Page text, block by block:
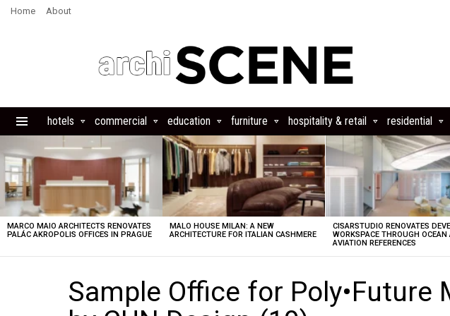
Home About
hotels commercial education furniture hospitality & retail residential
STORIES
MARCO MAIO ARCHITECTS RENOVATES
PALÁC AKROPOLIS OFFICES IN PRAGUE
MALO HOUSE MILAN: A NEW
ARCHITECTURE FOR ITALIAN CASHMERE
CISARSTUDIO RENOVATES
WORKSPACE THROUGH OCEAN
AVIATION REFERENCES
Sample Office for Poly•Future